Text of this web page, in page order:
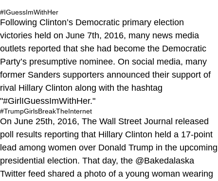
#IGuessImWithHer
Following Clinton’s Democratic primary election
victories held on June 7th, 2016, many news media
outlets reported that she had become the Democratic
Party’s presumptive nominee. On social media, many
former Sanders supporters announced their support of
rival Hillary Clinton along with the hashtag
"#GirlIGuessImWithHer."
#TrumpGirlsBreakTheInternet
On June 25th, 2016, The Wall Street Journal released
poll results reporting that Hillary Clinton held a 17-point
lead among women over Donald Trump in the upcoming
presidential election. That day, the @Bakedalaska
Twitter feed shared a photo of a young woman wearing